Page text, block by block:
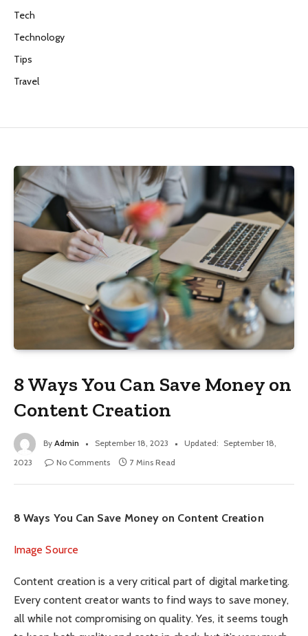
Tech
Technology
Tips
Travel
8 Ways You Can Save Money on
Content Creation
By Admin September 18, 2023 Updated: September 18,
2023
No Comments 7 Mins Read
8 Ways You Can Save Money on Content Creation
Image Source
Content creation is a very critical part of digital marketing.
Every content creator wants to find ways to save money,
all while not compromising on quality. Yes, it seems tough